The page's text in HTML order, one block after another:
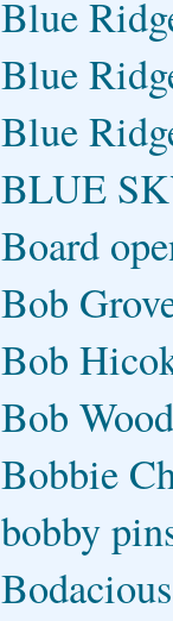
Blue
Blue
Blue
BLUE
Board
Bob
Bob
Bob
Bobbie
bobby